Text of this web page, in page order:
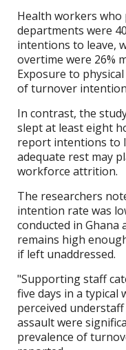
Health workers
departments were
intentions to leave,
overtime were 26%
Exposure to
of turnover intention
In contrast, the
slept at least eight
report intentions to
adequate rest may
workforce attrition.
The researchers
intention rate was
conducted in
remains high
if left unaddressed.
"Supporting staff
five days in a typical
perceived
assault were
prevalence of